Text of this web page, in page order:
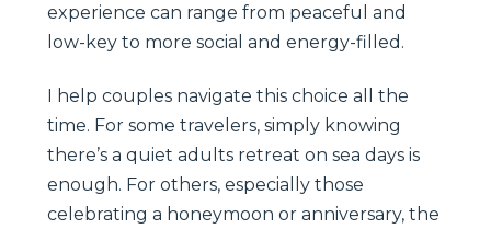
experience can range from peaceful and
low-key to more social and energy-filled.
I help couples navigate this choice all the
time. For some travelers, simply knowing
there’s a quiet adults retreat on sea days is
enough. For others, especially those
celebrating a honeymoon or anniversary, the